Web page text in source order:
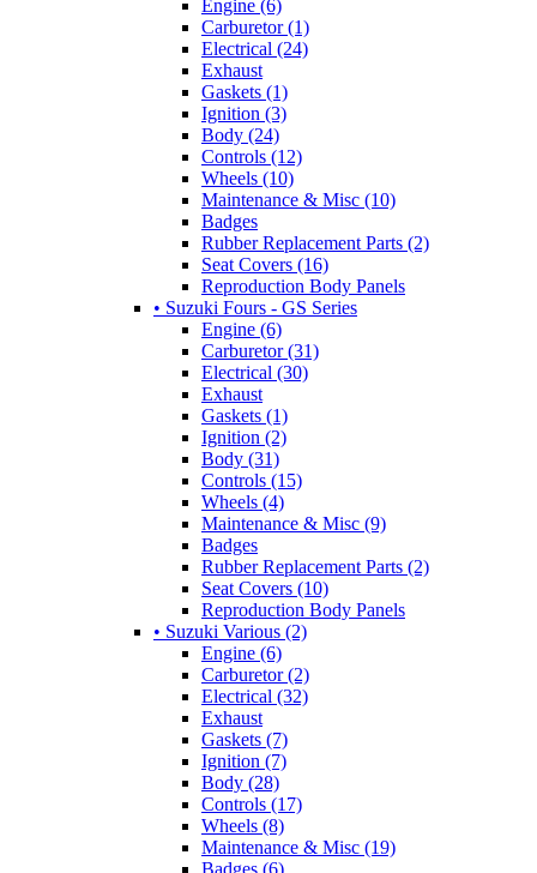
Engine (6)
Carburetor (1)
Electrical (24)
Exhaust
Gaskets (1)
Ignition (3)
Body (24)
Controls (12)
Wheels (10)
Maintenance & Misc (10)
Badges
Rubber Replacement Parts (2)
Seat Covers (16)
Reproduction Body Panels
• Suzuki Fours - GS Series
Engine (6)
Carburetor (31)
Electrical (30)
Exhaust
Gaskets (1)
Ignition (2)
Body (31)
Controls (15)
Wheels (4)
Maintenance & Misc (9)
Badges
Rubber Replacement Parts (2)
Seat Covers (10)
Reproduction Body Panels
• Suzuki Various (2)
Engine (6)
Carburetor (2)
Electrical (32)
Exhaust
Gaskets (7)
Ignition (7)
Body (28)
Controls (17)
Wheels (8)
Maintenance & Misc (19)
Badges (6)